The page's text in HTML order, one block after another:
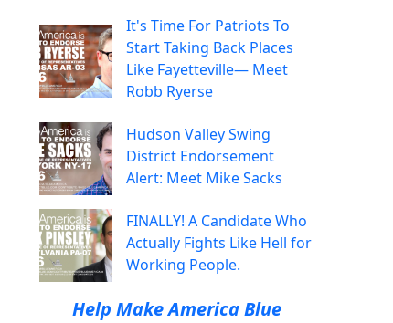
It's Time For Patriots To
Start Taking Back Places
Like Fayetteville— Meet
Robb Ryerse
Hudson Valley Swing
District Endorsement
Alert: Meet Mike Sacks
FINALLY! A Candidate Who
Actually Fights Like Hell for
Working People.
Help Make America Blue